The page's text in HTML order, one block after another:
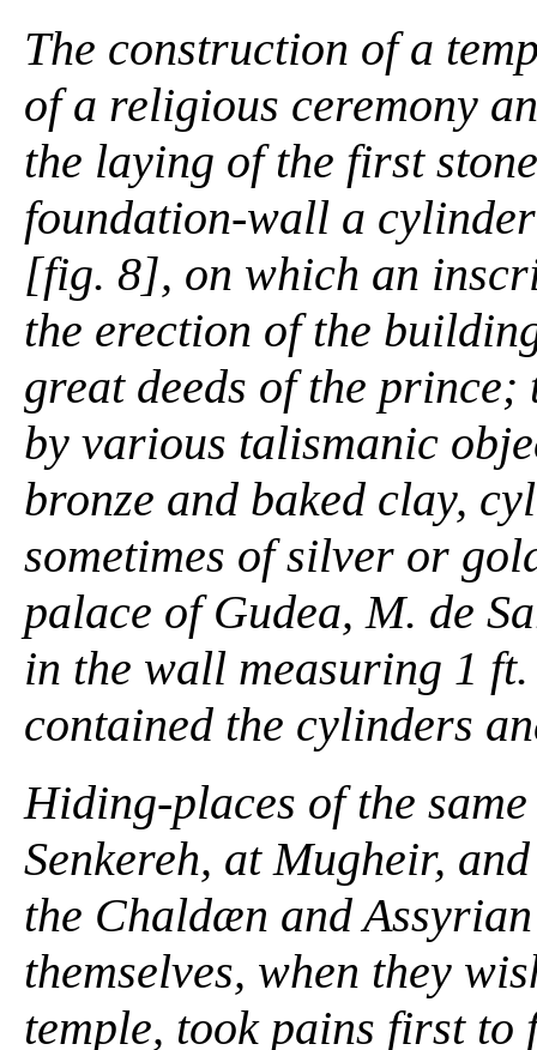
The construction of a
of a religious ceremony
the laying of the first
foundation-wall a
[fig. 8], on which an
the erection of the
great deeds of the
by various talismanic
bronze and baked clay,
sometimes of silver or
palace of Gudea, M. de
in the wall measuring 1
contained the cylinders
Hiding-places of the
Senkereh, at Mugheir,
the Chaldæn and
themselves, when they
temple, took pains first